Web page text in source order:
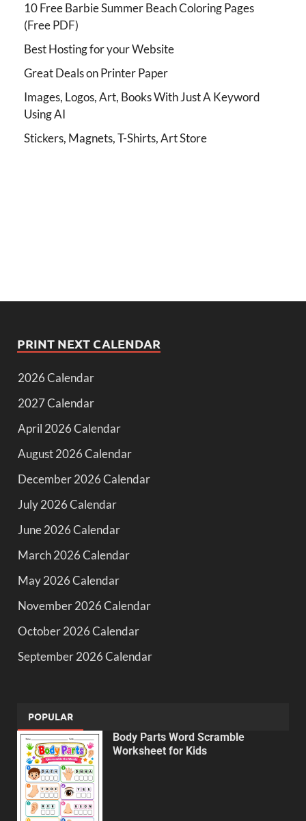
10 Free Barbie Summer Beach Coloring Pages
(Free PDF)
Best Hosting for your Website
Great Deals on Printer Paper
Images, Logos, Art, Books With Just A Keyword
Using AI
Stickers, Magnets, T-Shirts, Art Store
PRINT NEXT CALENDAR
2026 Calendar
2027 Calendar
April 2026 Calendar
August 2026 Calendar
December 2026 Calendar
July 2026 Calendar
June 2026 Calendar
March 2026 Calendar
May 2026 Calendar
November 2026 Calendar
October 2026 Calendar
September 2026 Calendar
POPULAR
Body Parts Word Scramble
Worksheet for Kids